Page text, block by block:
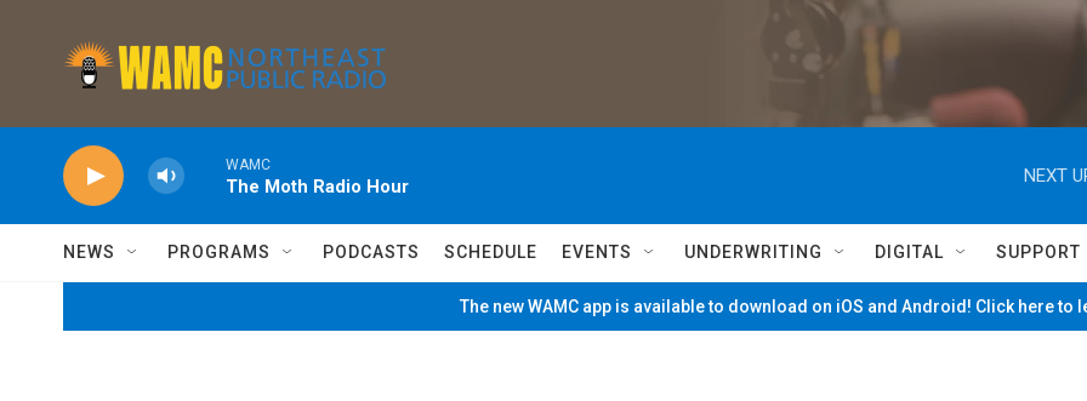
WAMC
The Moth Radio Hour
NEXT
NEWS PROGRAMS PODCASTS SCHEDULE EVENTS UNDERWRITING DIGITAL SUPPORT
The new WAMC app is available to download on iOS and Android! Click here to